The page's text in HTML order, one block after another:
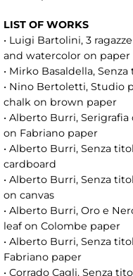
LIST OF WORKS
• Luigi Bartolini, 3
and watercolor on paper
• Mirko Basaldella,
• Nino Bertoletti, Studio
chalk on brown paper
• Alberto Burri,
on Fabriano paper
• Alberto Burri, Senza
cardboard
• Alberto Burri, Senza
on canvas
• Alberto Burri, Oro e
leaf on Colombe paper
• Alberto Burri, Senza
Fabriano paper
• Corrado Cagli, Senza